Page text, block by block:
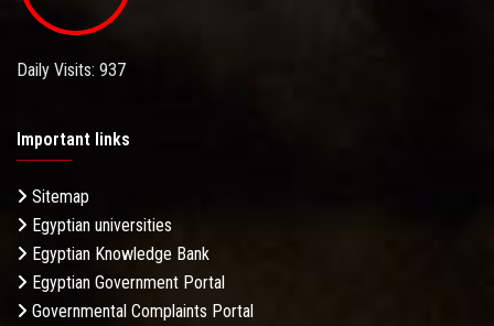
Daily Visits: 937
Important links
Sitemap
Egyptian universities
Egyptian Knowledge Bank
Egyptian Government Portal
Governmental Complaints Portal